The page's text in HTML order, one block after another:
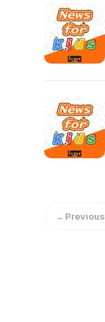
←Previous